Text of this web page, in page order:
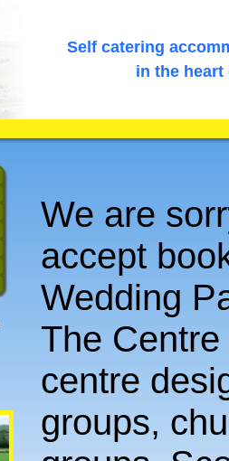
Self catering
in the
We are
accept
Wedding
The
centre
groups,